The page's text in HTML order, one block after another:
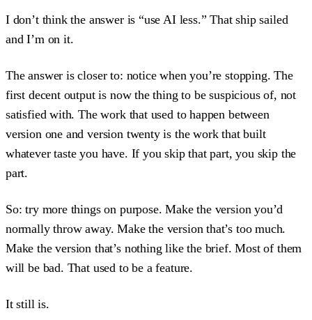
I don’t think the answer is “use AI less.” That ship sailed
and I’m on it.
The answer is closer to: notice when you’re stopping. The
first decent output is now the thing to be suspicious of, not
satisfied with. The work that used to happen between
version one and version twenty is the work that built
whatever taste you have. If you skip that part, you skip the
part.
So: try more things on purpose. Make the version you’d
normally throw away. Make the version that’s too much.
Make the version that’s nothing like the brief. Most of them
will be bad. That used to be a feature.
It still is.